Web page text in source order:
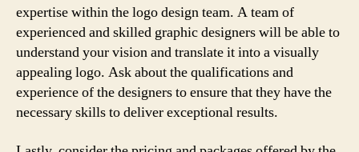
expertise within the logo design team. A team of
experienced and skilled graphic designers will be able to
understand your vision and translate it into a visually
appealing logo. Ask about the qualifications and
experience of the designers to ensure that they have the
necessary skills to deliver exceptional results.